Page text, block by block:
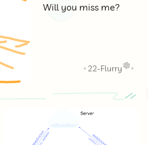
Will you miss me?
< 22-Flurry >